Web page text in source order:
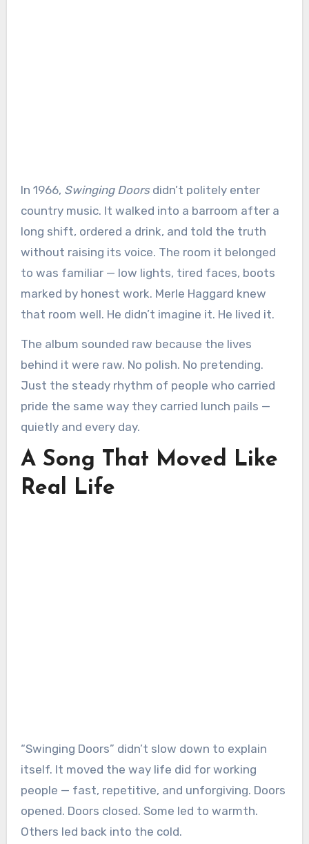
In 1966, Swinging Doorsdidn’t politely enter
country music. It walked into a barroom after a
long shift, ordered a drink, and told the truth
without raising its voice. The room it belonged
to was familiar — low lights, tired faces, boots
marked by honest work. Merle Haggard knew
that room well. He didn’t imagine it. He lived it.
The album sounded raw because the lives
behind it were raw. No polish. No pretending.
Just the steady rhythm of people who carried
pride the same way they carried lunch pails —
quietly and every day.
A Song That Moved Like
Real Life
“Swinging Doors” didn’t slow down to explain
itself. It moved the way life did for working
people — fast, repetitive, and unforgiving. Doors
opened. Doors closed. Some led to warmth.
Others led back into the cold.